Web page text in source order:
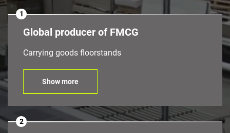
1
Global producer of FMCG
Carrying goods floorstands
Show more
2